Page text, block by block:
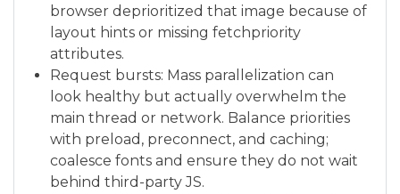
browser deprioritized that image because of
layout hints or missing fetchpriority
attributes.
Request bursts: Mass parallelization can
look healthy but actually overwhelm the
main thread or network. Balance priorities
with preload, preconnect, and caching;
coalesce fonts and ensure they do not wait
behind third-party JS.